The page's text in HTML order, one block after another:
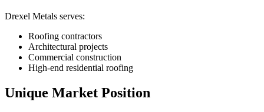
Drexel Metals serves:
Roofing contractors
Architectural projects
Commercial construction
High-end residential roofing
Unique Market Position